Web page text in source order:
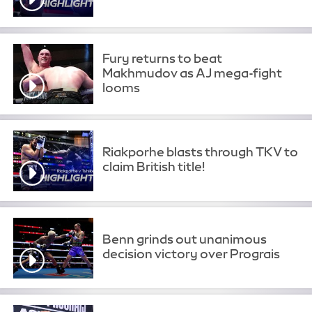
Fury returns to beat
Makhmudov as AJ mega-fight
looms
Riakporhe blasts through TKV to
claim British title!
Benn grinds out unanimous
decision victory over Prograis